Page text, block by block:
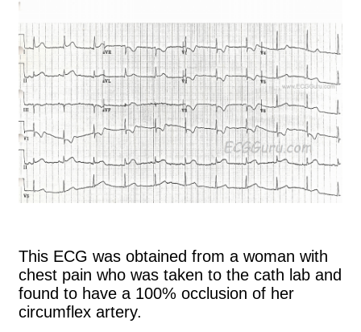
This ECG was obtained from a woman with
chest pain who was taken to the cath lab and
found to have a 100% occlusion of her
circumflex artery.